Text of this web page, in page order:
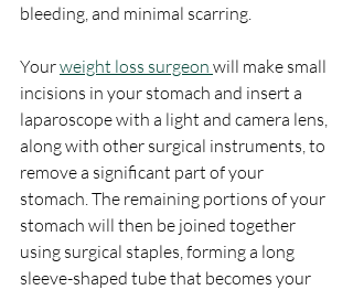
bleeding, and minimal scarring.
Your weight loss surgeon will make small
incisions in your stomach and insert a
laparoscope with a light and camera lens,
along with other surgical instruments, to
remove a significant part of your
stomach. The remaining portions of your
stomach will then be joined together
using surgical staples, forming a long
sleeve-shaped tube that becomes your